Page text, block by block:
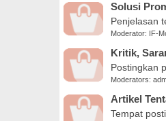
Solusi
Penjelasan
Moderator: IF-
Kritik,
Postingkan
Moderators:
Artikel
Tempat